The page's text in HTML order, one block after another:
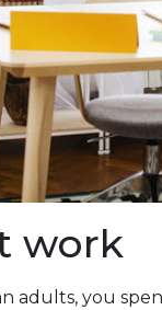
work
adults, you